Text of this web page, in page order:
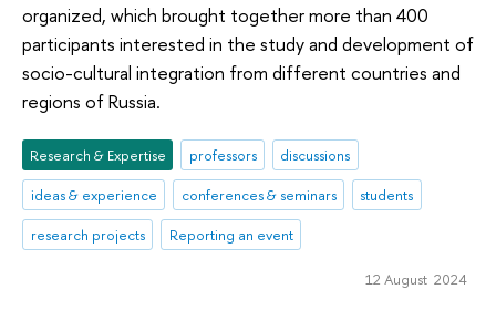
organized, which brought together more than 400
participants interested in the study and development of
socio-cultural integration from different countries and
regions of Russia.
Research & Expertise professors
discussions
ideas & experience
conferences & seminars
students
research projects
Reporting an event
12 August 2024